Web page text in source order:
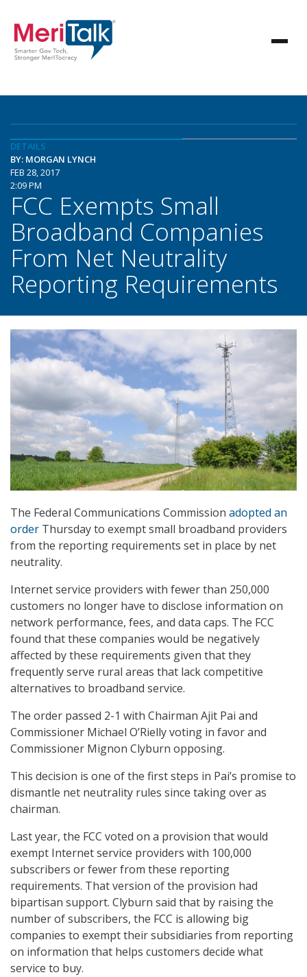
DETAILS
BY: MORGAN LYNCH
FEB 28, 2017
2:09 PM
FCC Exempts Small
Broadband Companies
From Net Neutrality
Reporting Requirements
The Federal Communications Commission adopted an
order Thursday to exempt small broadband providers
from the reporting requirements set in place by net
neutrality.
Internet service providers with fewer than 250,000
customers no longer have to disclose information on
network performance, fees, and data caps. The FCC
found that these companies would be negatively
affected by these requirements given that they
frequently serve rural areas that lack competitive
alternatives to broadband service.
The order passed 2-1 with Chairman Ajit Pai and
Commissioner Michael O’Rielly voting in favor and
Commissioner Mignon Clyburn opposing.
This decision is one of the first steps in Pai’s promise to
dismantle net neutrality rules since taking over as
chairman.
Last year, the FCC voted on a provision that would
exempt Internet service providers with 100,000
subscribers or fewer from these reporting
requirements. That version of the provision had
bipartisan support. Clyburn said that by raising the
number of subscribers, the FCC is allowing big
companies to exempt their subsidiaries from reporting
on information that helps customers decide what
service to buy.